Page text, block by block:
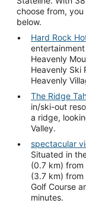
choose from,
below.
Hard Rock
Heavenly
Heavenly Ski
Heavenly
The Ridge
in/ski-out
a ridge,
Valley.
spectacular
Situated in
(0.7 km) from
(3.7 km) from
Golf Course
minutes.